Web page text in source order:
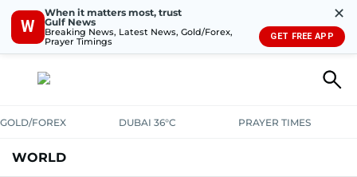
W
When it matters most, trust
Gulf News
Breaking News, Latest News, Gold/Forex,
Prayer Timings
✕
GET FREE APP
GOLD/FOREX DUBAI 36°C PRAYER TIMES
WORLD